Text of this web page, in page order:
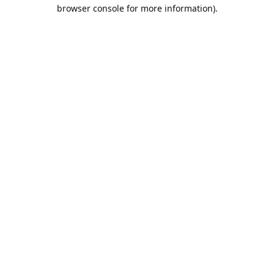
browser console for more information).